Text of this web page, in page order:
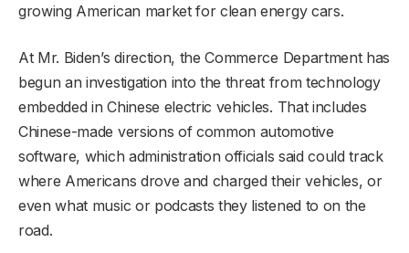
growing American market for clean energy cars.
At Mr. Biden’s direction, the Commerce Department has
begun an investigation into the threat from technology
embedded in Chinese electric vehicles. That includes
Chinese-made versions of common automotive
software, which administration officials said could track
where Americans drove and charged their vehicles, or
even what music or podcasts they listened to on the
road.